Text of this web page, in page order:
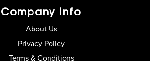
Company Info
About Us
Privacy Policy
Terms & Conditions